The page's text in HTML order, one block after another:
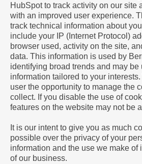
HubSpot to track activity on our site
with an improved user experience.
track technical information about
include your IP (Internet Protocol)
browser used, activity on the site,
data. This information is used by
identifying broad trends and may be
information tailored to your
user the opportunity to manage the
collect. If you disable the use of
features on the website may not be
It is our intent to give you as much
possible over the privacy of your
information and the use we make of
of our business.